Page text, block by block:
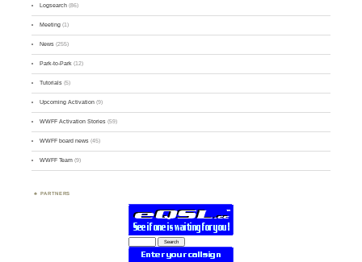
Logsearch (86)
Meeting (1)
News (255)
Park-to-Park (12)
Tutorials (5)
Upcoming Activation (9)
WWFF Activation Stories (59)
WWFF board news (45)
WWFF Team (9)
PARTNERS